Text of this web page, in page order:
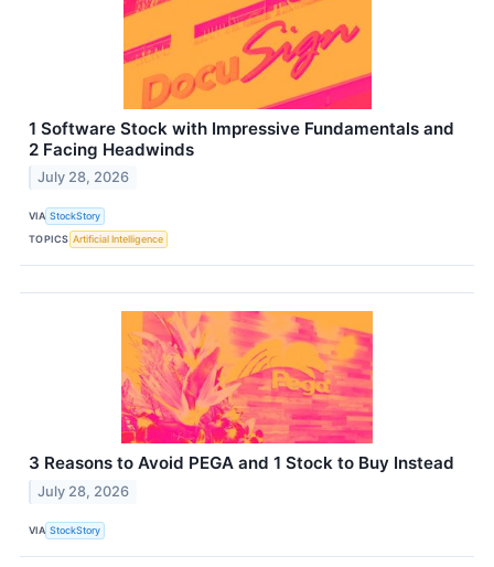
1 Software Stock with Impressive Fundamentals and
2 Facing Headwinds
July 28, 2026
VIA StockStory
TOPICS Artificial Intelligence
3 Reasons to Avoid PEGA and 1 Stock to Buy Instead
July 28, 2026
VIA StockStory